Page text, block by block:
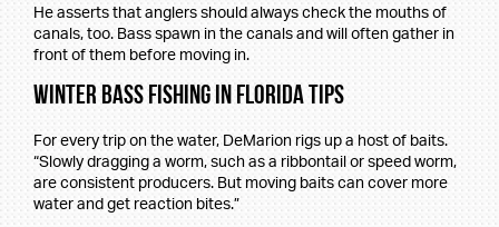
He asserts that anglers should always check the mouths of
canals, too. Bass spawn in the canals and will often gather in
front of them before moving in.
Winter Bass Fishing in Florida Tips
For every trip on the water, DeMarion rigs up a host of baits.
“Slowly dragging a worm, such as a ribbontail or speed worm,
are consistent producers. But moving baits can cover more
water and get reaction bites.”